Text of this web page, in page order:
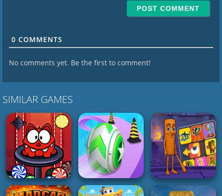
0COMMENTS
No comments yet. Be the first to comment!
SIMILAR GAMES